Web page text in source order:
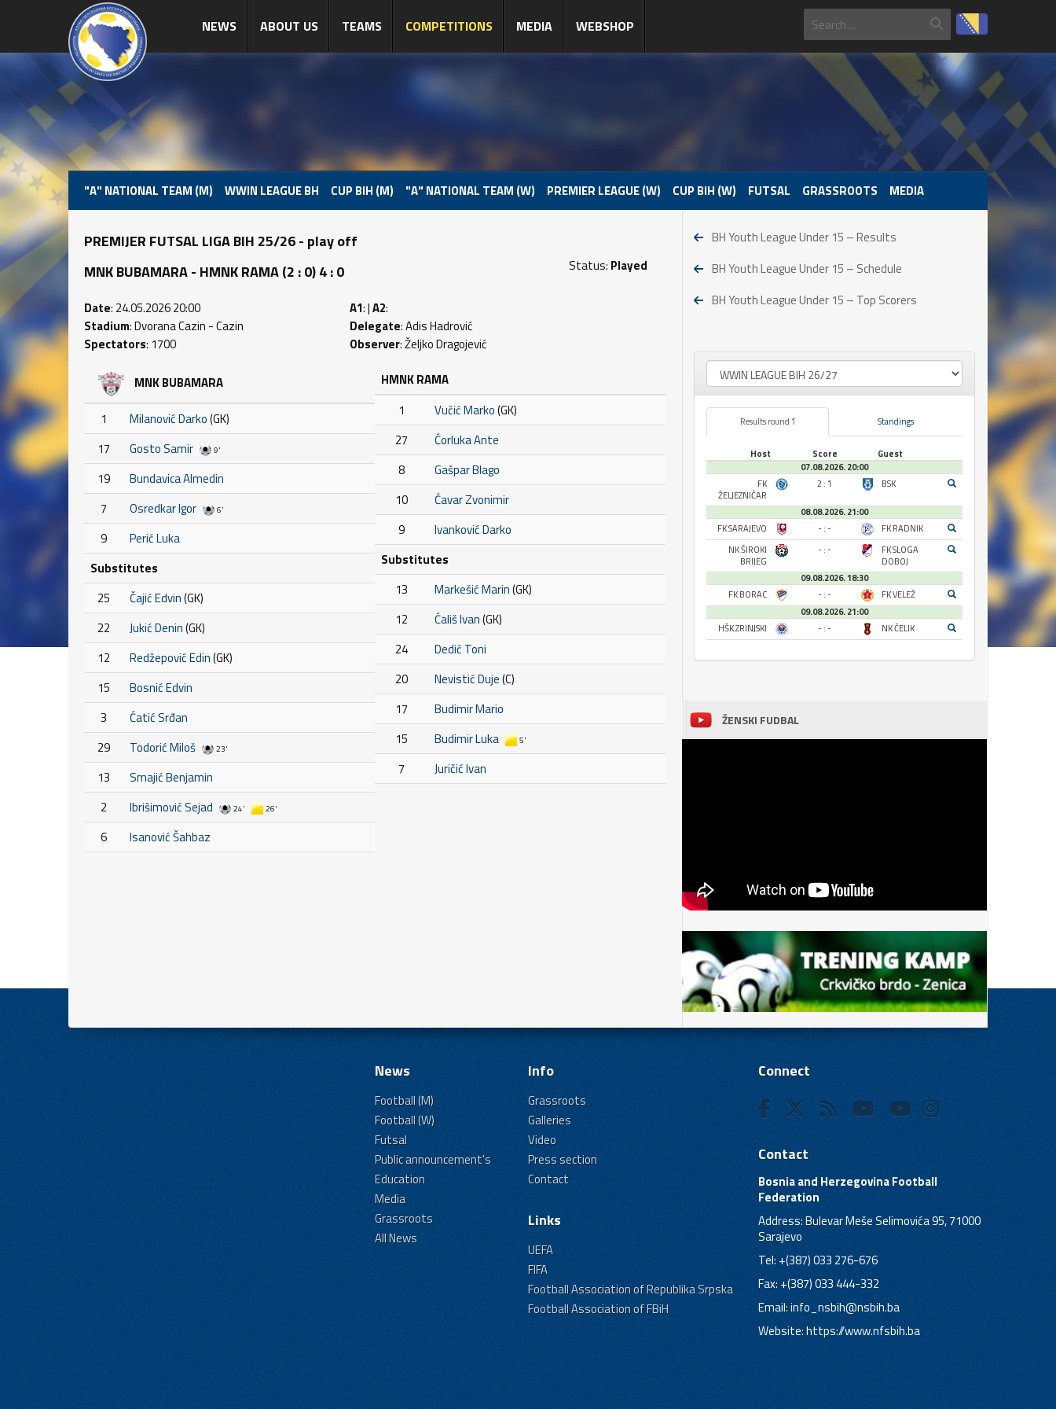
NEWS ABOUT US TEAMS COMPETITIONS MEDIA WEBSHOP
"A" NATIONAL TEAM (M) WWIN LEAGUE BH CUP BIH (M) "A" NATIONAL TEAM (W) PREMIER LEAGUE (W) CUP BIH (W) FUTSAL GRASSROOTS MEDIA
PREMIJER FUTSAL LIGA BIH 25/26 - play off
MNK BUBAMARA - HMNK RAMA (2 : 0) 4 : 0
Status: Played
Date: 24.05.2026 20:00
Stadium: Dvorana Cazin - Cazin
Spectators: 1700
A1: |A2:
Delegate: Adis Hadrović
Observer: Željko Dragojević
MNK BUBAMARA
1 Milanović Darko(GK)
17
Gosto Samir 9'
19
Bundavica Almedin
7
Osredkar Igor 6'
9
Perić Luka
Substitutes
25
Čajić Edvin(GK)
22
Jukić Denin(GK)
12
Redžepović Edin(GK)
15
Bosnić Edvin
3
Ćatić Srđan
29
Todorić Miloš 23'
13
Smajić Benjamin
2
Ibrišimović Sejad 24' 26'
6 Isanović Šahbaz
HMNK RAMA
1
Vučić Marko(GK)
27
Ćorluka Ante
8
Gašpar Blago
10
Ćavar Zvonimir
9
Ivanković Darko
Substitutes
13
Markešić Marin(GK)
12
Ćališ Ivan(GK)
24
Dedić Toni
20
Nevistić Duje(C)
17
Budimir Mario
15
Budimir Luka 5'
7 Juričić Ivan
BH Youth League Under 15 – Results
BH Youth League Under 15 – Schedule
BH Youth League Under 15 – Top Scorers
Results round 1 Standings
Host Score
Guest
07.08.2026. 20:00
FK
ŽELJEZNIČAR
2 : 1 BSK
08.08.2026. 21:00
FK SARAJEVO
- : -
FK RADNIK
NK ŠIROKI
BRIJEG
- : -
FK SLOGA
DOBOJ
09.08.2026. 18:30
FK BORAC
- : -
FK VELEŽ
09.08.2026. 21:00
HŠK ZRINJSKI
- : - NK ČELIK
ŽENSKI FUDBAL
News
Football (M)
Football (W)
Futsal
Public announcement's
Education
Media
Grassroots
All News
Info
Grassroots
Galleries
Video
Press section
Contact
Links
UEFA
FIFA
Football Association of Republika Srpska
Football Association of FBiH
Connect
Contact
Bosnia and Herzegovina Football
Federation
Address: Bulevar Meše Selimovića 95, 71000
Sarajevo
Tel: +(387) 033 276-676
Fax: +(387) 033 444-332
Email:info_nsbih@nsbih.ba
Website: https://www.nfsbih.ba